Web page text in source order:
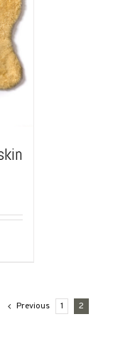
Previous 1 2